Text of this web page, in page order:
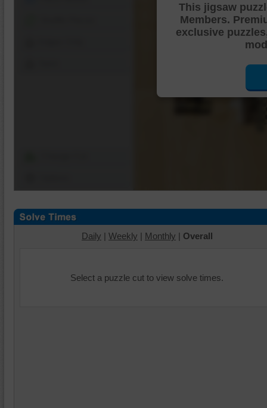
This jigsaw
Members.
exclusive
Daily | Weekly | Monthly | Overall
Select a puzzle cut to view solve times.